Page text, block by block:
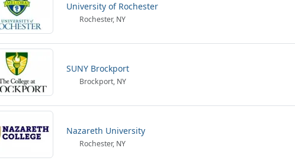
University of Rochester
Rochester, NY
SUNY Brockport
Brockport, NY
Nazareth University
Rochester, NY